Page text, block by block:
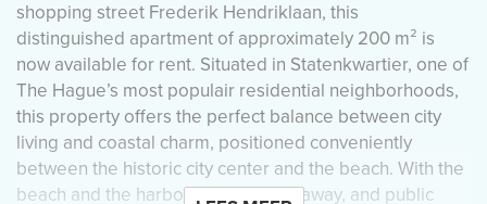
shopping street Frederik Hendriklaan, this
distinguished apartment of approximately 200 m² is
now available for rent. Situated in Statenkwartier, one of
The Hague’s most populair residential neighborhoods,
this property offers the perfect balance between city
living and coastal charm, positioned conveniently
between the historic city center and the beach. With the
beach and the harbor only minutes away, and public